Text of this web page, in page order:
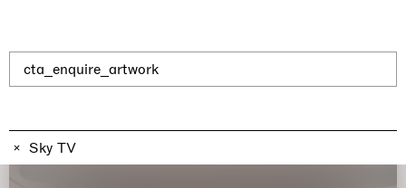
cta_enquire_artwork
Sky TV
Daisy Dodd-Noble